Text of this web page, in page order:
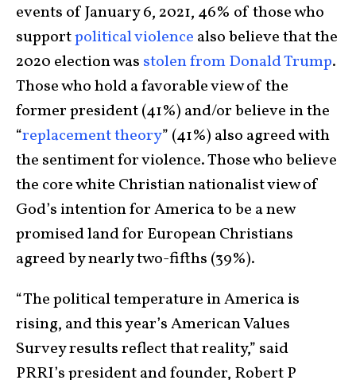
events of January 6, 2021, 46% of those who
supportpolitical violence also believe that the
2020 election was stolen from Donald Trump.
Those who hold a favorable view of the
former president (41%) and/or believe in the
“replacement theory” (41%) also agreed with
the sentiment for violence. Those who believe
the core white Christian nationalist view of
God’s intention for America to be a new
promised land for European Christians
agreed by nearly two-fifths (39%).
“The political temperature in America is
rising, and this year’s American Values
Survey results reflect that reality,” said
PRRI’s president and founder, Robert P